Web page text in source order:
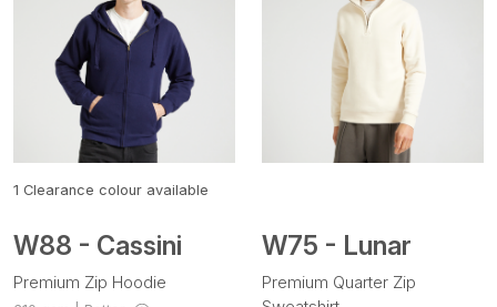
1 Clearance colour available
W88 - Cassini
Premium Zip Hoodie
W75 - Lunar
Premium Quarter Zip